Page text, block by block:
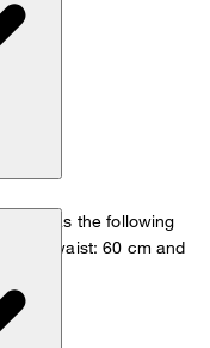
and has the following
cm, waist: 60 cm and